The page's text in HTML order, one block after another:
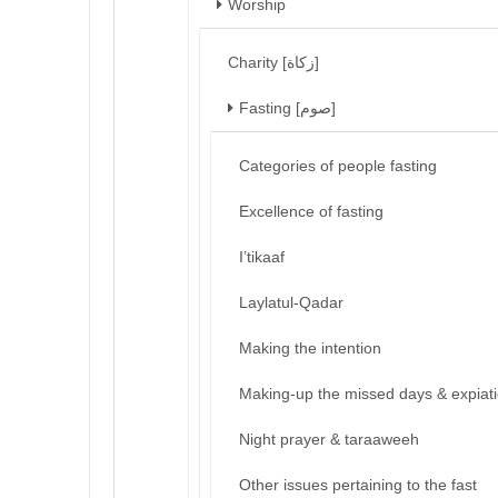
Worship
Charity [زكاة]
Fasting [صوم]
Categories of people fasting
Excellence of fasting
I’tikaaf
Laylatul-Qadar
Making the intention
Making-up the missed days &
Night prayer & taraaweeh
Other issues pertaining to the fast